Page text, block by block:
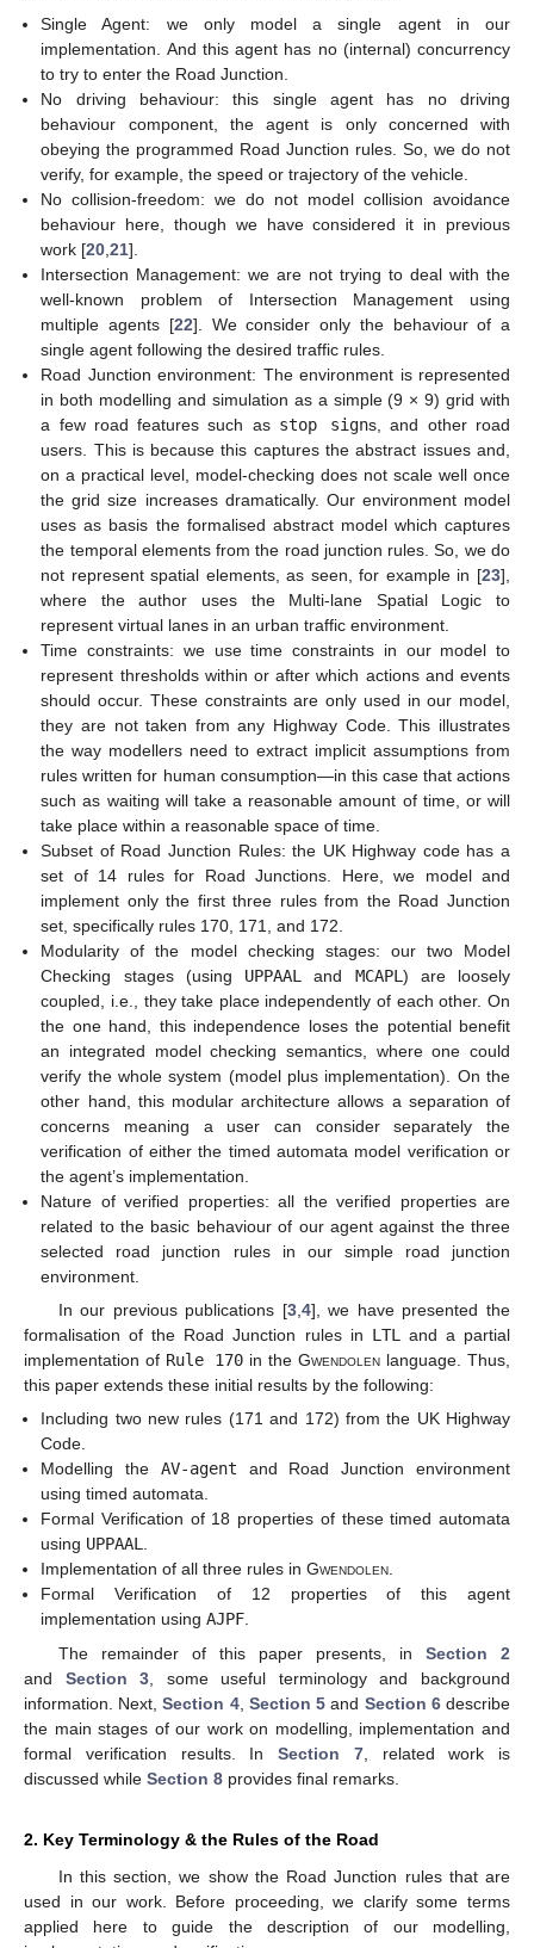
Single Agent: we only model a single agent in our
implementation. And this agent has no (internal) concurrency
to try to enter the Road Junction.
No driving behaviour: this single agent has no driving
behaviour component, the agent is only concerned with
obeying the programmed Road Junction rules. So, we do not
verify, for example, the speed or trajectory of the vehicle.
No collision-freedom: we do not model collision avoidance
behaviour here, though we have considered it in previous
work [20 ,21].
Intersection Management: we are not trying to deal with the
well-known problem of Intersection Management using
multiple agents [22]. We consider only the behaviour of a
single agent following the desired traffic rules.
Road Junction environment: The environment is represented
in both modelling and simulation as a simple (9 × 9) grid with
a few road features such as stop signs, and other road
users. This is because this captures the abstract issues and,
on a practical level, model-checking does not scale well once
the grid size increases dramatically. Our environment model
uses as basis the formalised abstract model which captures
the temporal elements from the road junction rules. So, we do
not represent spatial elements, as seen, for example in [23],
where the author uses the Multi-lane Spatial Logic to
represent virtual lanes in an urban traffic environment.
Time constraints: we use time constraints in our model to
represent thresholds within or after which actions and events
should occur. These constraints are only used in our model,
they are not taken from any Highway Code. This illustrates
the way modellers need to extract implicit assumptions from
rules written for human consumption—in this case that actions
such as waiting will take a reasonable amount of time, or will
take place within a reasonable space of time.
Subset of Road Junction Rules: the UK Highway code has a
set of 14 rules for Road Junctions. Here, we model and
implement only the first three rules from the Road Junction
set, specifically rules 170, 171, and 172.
Modularity of the model checking stages: our two Model
Checking stages (using UPPAAL and MCAPL ) are loosely
coupled, i.e., they take place independently of each other. On
the one hand, this independence loses the potential benefit
an integrated model checking semantics, where one could
verify the whole system (model plus implementation). On the
other hand, this modular architecture allows a separation of
concerns meaning a user can consider separately the
verification of either the timed automata model verification or
the agent’s implementation.
Nature of verified properties: all the verified properties are
related to the basic behaviour of our agent against the three
selected road junction rules in our simple road junction
environment.
In our previous publications [3,4], we have presented the
formalisation of the Road Junction rules in LTLand a partial
implementation of Rule 170 in the Gwendolen language. Thus,
this paper extends these initial results by the following:
Including two new rules (171 and 172) from the UK Highway
Code.
Modelling the AV-agent and Road Junction environment
using timed automata.
Formal Verification of 18 properties of these timed automata
using UPPAAL.
Implementation of all three rules inGwendolen.
Formal Verification of 12 properties of this agent
implementation usingAJPF.
The remainder of this paper presents, in Section 2
and Section 3 , some useful terminology and background
information. Next,Section 4, Section 5 and Section 6describe
the main stages of our work on modelling, implementation and
formal verification results. In Section 7, related work is
discussed while Section 8 provides final remarks.
2. Key Terminology & the Rules of the Road
In this section, we show the Road Junction rules that are
used in our work. Before proceeding, we clarify some terms
applied here to guide the description of our modelling,